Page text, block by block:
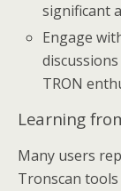
significant
Engage
TRON
Learning
Many users
Tronscan